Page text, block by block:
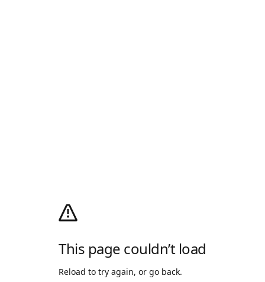
This page couldn’t load
Reload to try again, or go back.